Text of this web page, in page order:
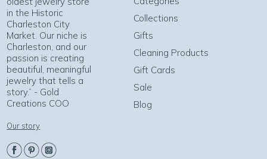
in the Historic
Charleston City
Market. Our niche is
Charleston, and our
passion is creating
beautiful, meaningful
jewelry that tells a
story.” - Gold
Creations COO
Our story
Collections
Gifts
Cleaning Products
Gift Cards
Sale
Blog